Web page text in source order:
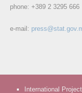
phone: +389 2 3295 666
e-mail:
International